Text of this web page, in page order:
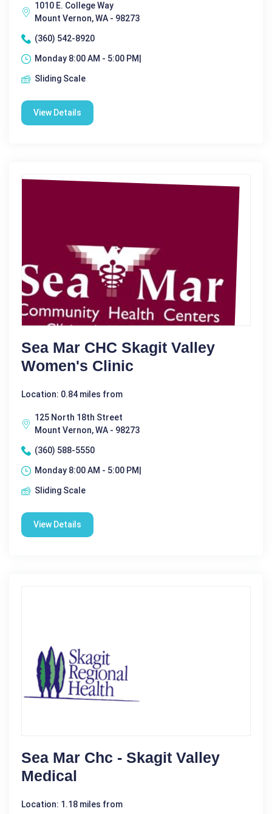
1010 E. College Way
Mount Vernon, WA - 98273
(360) 542-8920
Monday 8:00 AM - 5:00 PM|
Sliding Scale
View Details
Sea Mar CHC Skagit Valley
Women's Clinic
Location: 0.84 miles from
125 North 18th Street
Mount Vernon, WA - 98273
(360) 588-5550
Monday 8:00 AM - 5:00 PM|
Sliding Scale
View Details
Sea Mar Chc - Skagit Valley
Medical
Location: 1.18 miles from